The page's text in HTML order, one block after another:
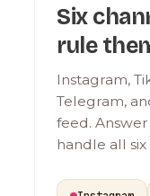
Six
rule
Instagram,
Telegram,
feed.
handle all